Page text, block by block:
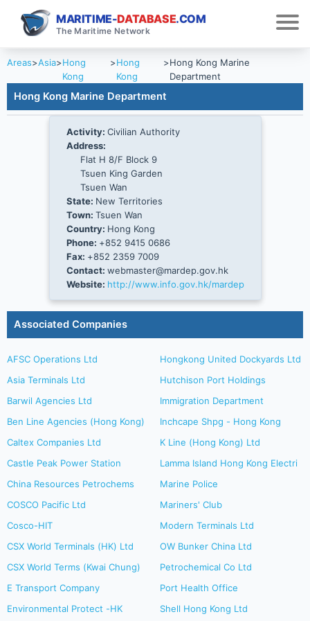
MARITIME-DATABASE.COM
The Maritime Network
Areas>Asia>Hong
Kong
>Hong
Kong
>Hong Kong Marine
Department
Hong Kong Marine Department
Activity: Civilian Authority
Address:
Flat H 8/F Block 9
Tsuen King Garden
Tsuen Wan
State: New Territories
Town: Tsuen Wan
Country: Hong Kong
Phone: +852 9415 0686
Fax: +852 2359 7009
Contact: webmaster@mardep.gov.hk
Website: http://www.info.gov.hk/mardep
Associated Companies
AFSC Operations Ltd
Asia Terminals Ltd
Barwil Agencies Ltd
Ben Line Agencies (Hong Kong)
Caltex Companies Ltd
Castle Peak Power Station
China Resources Petrochems
COSCO Pacific Ltd
Cosco-HIT
CSX World Terminals (HK) Ltd
CSX World Terms (Kwai Chung)
E Transport Company
Environmental Protect -HK
Hongkong United Dockyards Ltd
Hutchison Port Holdings
Immigration Department
Inchcape Shpg - Hong Kong
K Line (Hong Kong) Ltd
Lamma Island Hong Kong Electri
Marine Police
Mariners' Club
Modern Terminals Ltd
OW Bunker China Ltd
Petrochemical Co Ltd
Port Health Office
Shell Hong Kong Ltd